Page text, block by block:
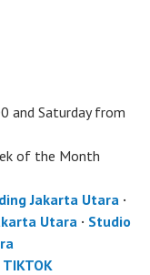
and Saturday from
of the Month
Jakarta Utara ·
Utara · Studio
TIKTOK